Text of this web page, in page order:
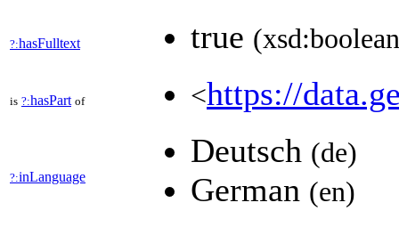
?:hasFulltext true
is ?:hasPart of <https://
?:inLanguage
Deutsch (de)
German (en)